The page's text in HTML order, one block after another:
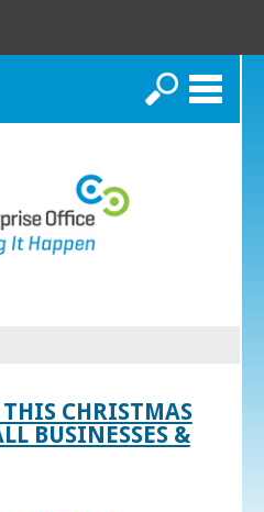
Search
THIS CHRISTMAS
BUSINESSES &